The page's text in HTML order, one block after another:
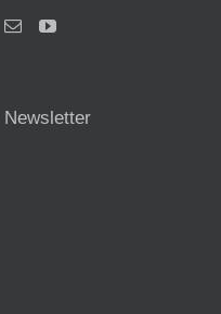
Newsletter